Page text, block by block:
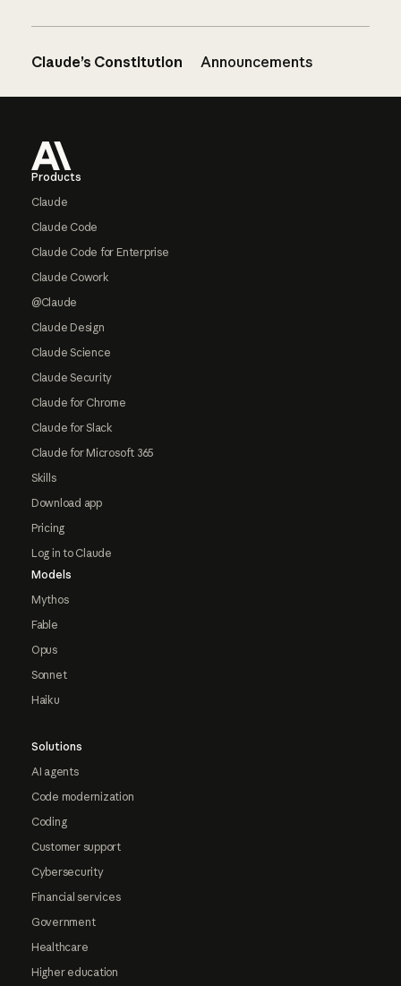
Claude’s Constitution Announcements
Products
Claude
Claude Code
Claude Code for Enterprise
Claude Cowork
@Claude
Claude Design
Claude Science
Claude Security
Claude for Chrome
Claude for Slack
Claude for Microsoft 365
Skills
Download app
Pricing
Log in to Claude
Models
Mythos
Fable
Opus
Sonnet
Haiku
Solutions
AI agents
Code modernization
Coding
Customer support
Cybersecurity
Financial services
Government
Healthcare
Higher education